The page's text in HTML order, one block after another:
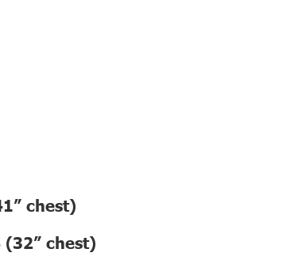
chest)
(32” chest)